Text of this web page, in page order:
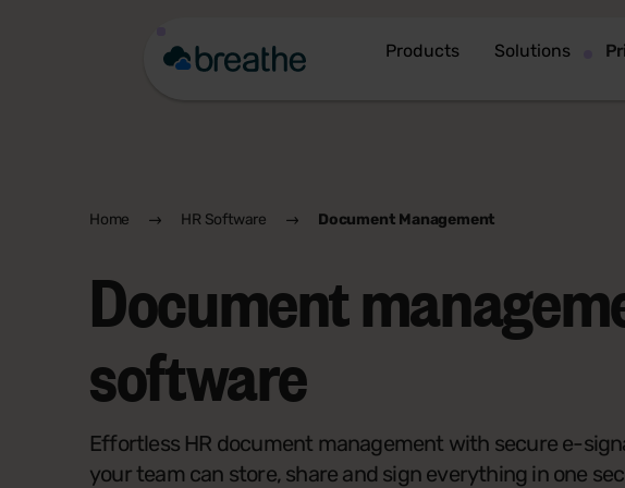
Products Solutions
Home HR Software Document Management
Document
software
Effortless HR document management with secure e-
your team can store, share and sign everything in one